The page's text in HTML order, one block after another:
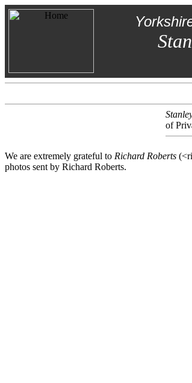
of
We are extremely grateful to Richard Roberts
photos sent by Richard Roberts.